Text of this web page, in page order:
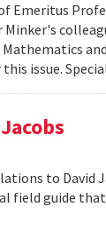
Emeritus
Minker's
issue.
to David
field guide